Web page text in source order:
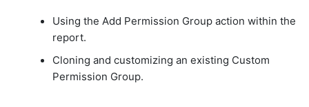
Using the Add Permission Group action within the
report.
Cloning and customizing an existing Custom
Permission Group.